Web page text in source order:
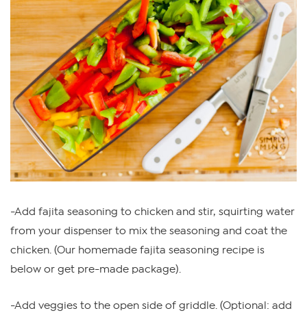
-Add fajita seasoning to chicken and stir, squirting water
from your dispenser to mix the seasoning and coat the
chicken. (Our homemade fajita seasoning recipe is
below or get pre-made package).
-Add veggies to the open side of griddle. (Optional: add